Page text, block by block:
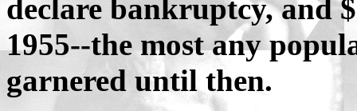
declare bankruptcy, and
1955--the most any
garnered until then.